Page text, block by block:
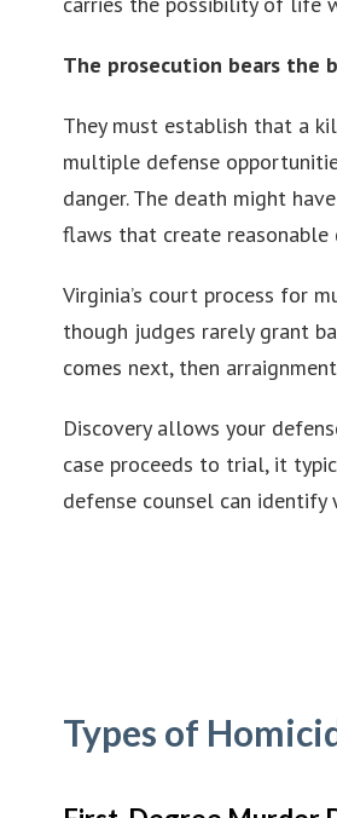
The prosecution bears the
They must establish that a
multiple defense
danger. The death might
flaws that create reasonable
Virginia’s court process for
though judges rarely grant
comes next, then
Discovery allows your
case proceeds to trial, it
defense counsel can identify
Types of